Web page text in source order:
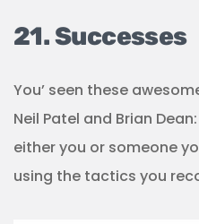
21. Successes
You’ seen these
Neil Patel and Brian
either you or someone
using the tactics you